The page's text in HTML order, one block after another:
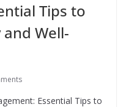
Tips to
Well-
Essential Tips to